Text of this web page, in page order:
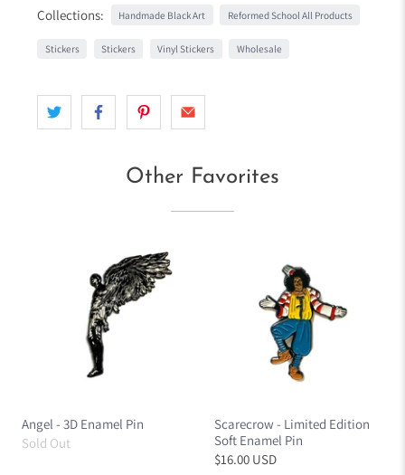
Collections: Handmade Black Art Reformed School All Products
Stickers Stickers Vinyl Stickers Wholesale
Other Favorites
Angel - 3D Enamel Pin
Sold Out
Scarecrow - Limited Edition
Soft Enamel Pin
$16.00 USD